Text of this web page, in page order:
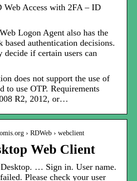
Web Access with 2FA – ID
Logon Agent also has the
authentication decisions.
decide if certain users can
does not support the use of
to use OTP. Requirements
R2, 2012, or…
› RDWeb › webclient
Web Client
… Sign in. User name.
Please check your user